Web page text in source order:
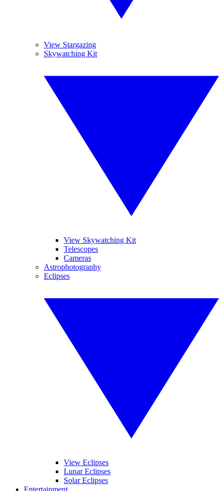
View Stargazing
Skywatching Kit
View Skywatching Kit
Telescopes
Cameras
Astrophotography
Eclipses
View Eclipses
Lunar Eclipses
Solar Eclipses
Entertainment